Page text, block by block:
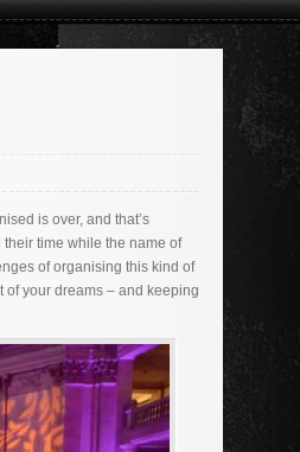
is over, and that’s
time while the name of
of organising this kind of
of your dreams – and keeping